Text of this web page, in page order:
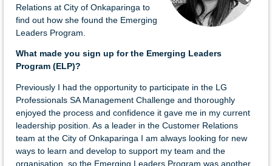
Relations at City of Onkaparinga to
find out how she found the Emerging
Leaders Program.
What made you sign up for the Emerging Leaders
Program (ELP)?
Previously I had the opportunity to participate in the LG
Professionals SA Management Challenge and thoroughly
enjoyed the process and confidence it gave me in my current
leadership position. As a leader in the Customer Relations
team at the City of Onkaparinga I am always looking for new
ways to learn and develop to support my team and the
organisation, so the Emerging Leaders Program was another